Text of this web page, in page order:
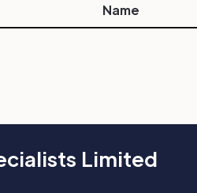
Name
Limited